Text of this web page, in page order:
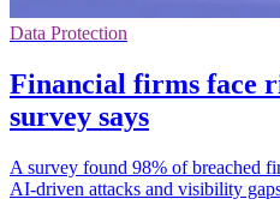
Data Protection
Financial firms face
survey says
A survey found 98% of breached
AI-driven attacks and visibility